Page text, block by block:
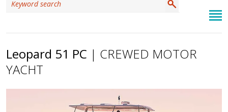
Leopard 51 PC | CREWED MOTOR
YACHT